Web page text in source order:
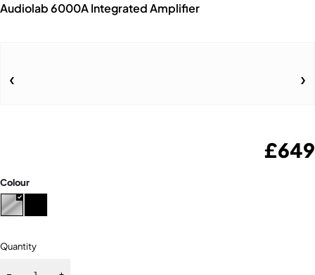
Audiolab 6000A Integrated Amplifier
£649
Colour
Quantity